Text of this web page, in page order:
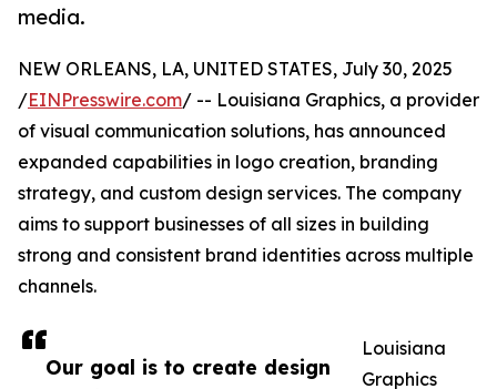
media.
Our goal is to create design
NEW ORLEANS, LA, UNITED STATES, July 30, 2025
/EINPresswire.com/ -- Louisiana Graphics, a provider
of visual communication solutions, has announced
expanded capabilities in logo creation, branding
strategy, and custom design services. The company
aims to support businesses of all sizes in building
strong and consistent brand identities across multiple
channels.
Louisiana
Graphics